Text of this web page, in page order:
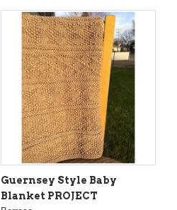
Guernsey Style Baby
Blanket PROJECT